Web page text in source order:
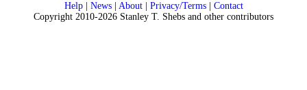
Help| News| About| Privacy/Terms| Contact
Copyright 2010-2026 Stanley T. Shebs and other contributors